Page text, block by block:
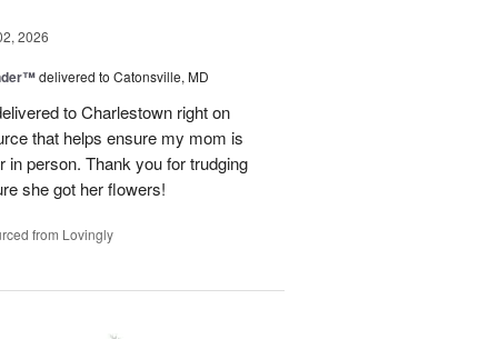
2026
delivered to Catonsville, MD
to Charlestown right on
that helps ensure my mom is
person. Thank you for trudging
she got her flowers!
from Lovingly